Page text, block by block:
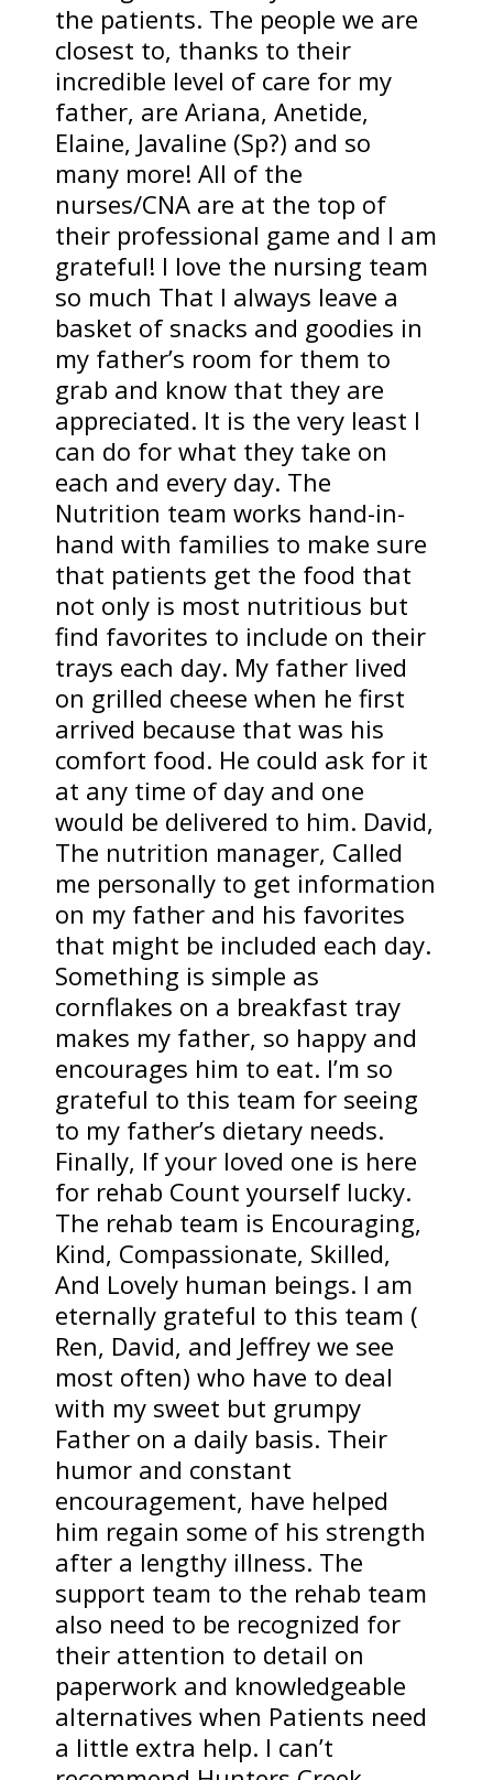
the patients. The people we are
closest to, thanks to their
incredible level of care for my
father, are Ariana, Anetide,
Elaine, Javaline (Sp?) and so
many more! All of the
nurses/CNA are at the top of
their professional game and I am
grateful! I love the nursing team
so much That I always leave a
basket of snacks and goodies in
my father’s room for them to
grab and know that they are
appreciated. It is the very least I
can do for what they take on
each and every day. The
Nutrition team works hand-in-
hand with families to make sure
that patients get the food that
not only is most nutritious but
find favorites to include on their
trays each day. My father lived
on grilled cheese when he first
arrived because that was his
comfort food. He could ask for it
at any time of day and one
would be delivered to him. David,
The nutrition manager, Called
me personally to get information
on my father and his favorites
that might be included each day.
Something is simple as
cornflakes on a breakfast tray
makes my father, so happy and
encourages him to eat. I’m so
grateful to this team for seeing
to my father’s dietary needs.
Finally, If your loved one is here
for rehab Count yourself lucky.
The rehab team is Encouraging,
Kind, Compassionate, Skilled,
And Lovely human beings. I am
eternally grateful to this team (
Ren, David, and Jeffrey we see
most often) who have to deal
with my sweet but grumpy
Father on a daily basis. Their
humor and constant
encouragement, have helped
him regain some of his strength
after a lengthy illness. The
support team to the rehab team
also need to be recognized for
their attention to detail on
paperwork and knowledgeable
alternatives when Patients need
a little extra help. I can’t